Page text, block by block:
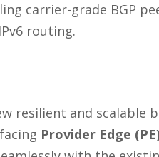
carrier-grade BGP
routing.
resilient and scalable
Provider Edge